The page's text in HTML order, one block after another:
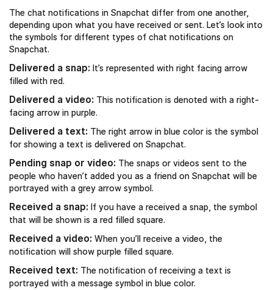
The chat notifications in Snapchat differ from one another,
depending upon what you have received or sent. Let’s look into
the symbols for different types of chat notifications on
Snapchat.
Delivered a snap: It’s represented with right facing arrow
filled with red.
Delivered a video: This notification is denoted with a right-
facing arrow in purple.
Delivered a text: The right arrow in blue color is the symbol
for showing a text is delivered on Snapchat.
Pending snap or video: The snaps or videos sent to the
people who haven’t added you as a friend on Snapchat will be
portrayed with a grey arrow symbol.
Received a snap: If you have a received a snap, the symbol
that will be shown is a red filled square.
Received a video: When you’ll receive a video, the
notification will show purple filled square.
Received text: The notification of receiving a text is
portrayed with a message symbol in blue color.